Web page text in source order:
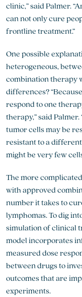
clinic,” said Palmer.
can not only cure
frontline treatment.”
One possible
heterogeneous,
combination therapy
differences?
respond to one
therapy,” said
tumor cells may be
resistant to a
might be very few
The more
with approved
number it takes to
lymphomas. To dig
simulation of clinical
model incorporates
measured dose
between drugs to
outcomes that are
experiments.